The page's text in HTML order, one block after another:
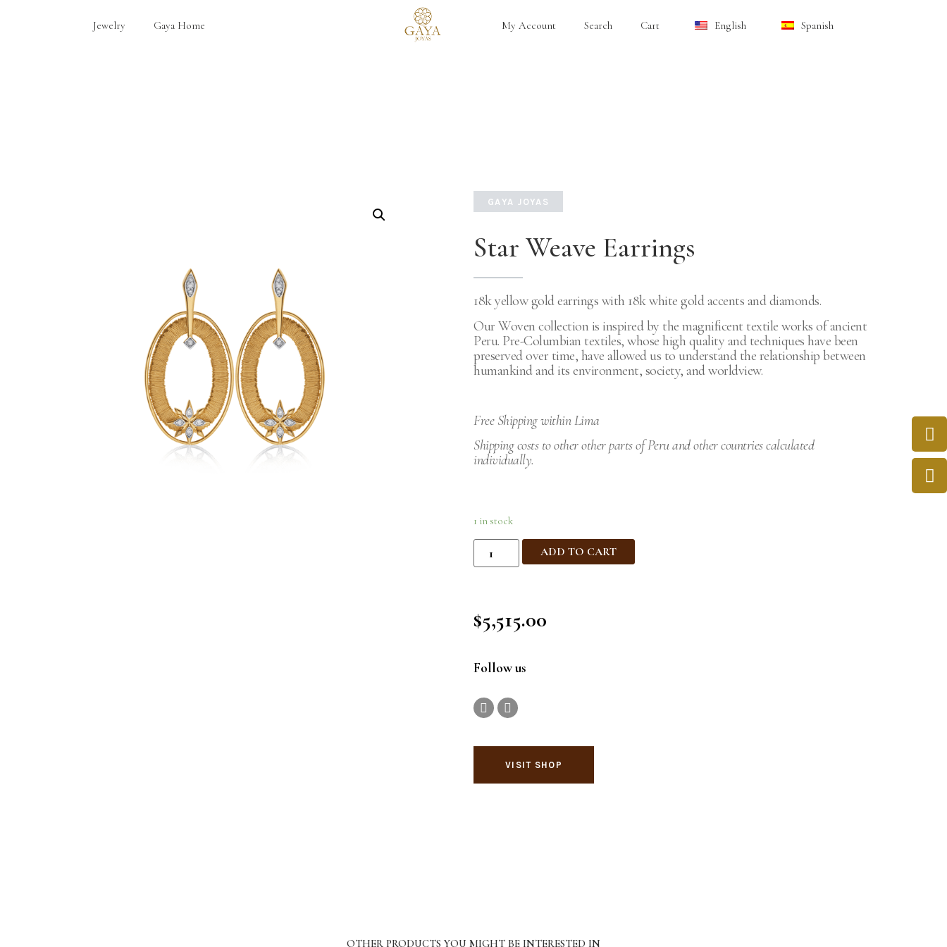
Jewelry Gaya Home My Account Search Cart English Spanish
GAYA JOYAS
Star Weave Earrings
18k yellow gold earrings with 18k white gold accents and diamonds.
Our Woven collection is inspired by the magnificent textile works of ancient
Peru. Pre-Columbian textiles, whose high quality and techniques have been
preserved over time, have allowed us to understand the relationship between
humankind and its environment, society, and worldview.
Free Shipping within Lima
Shipping costs to other other parts of Peru and other countries calculated
individually.
1 in stock
ADD TO CART
$5,515.00
Follow us
VISIT SHOP
OTHER PRODUCTS YOU MIGHT BE INTERESTED IN